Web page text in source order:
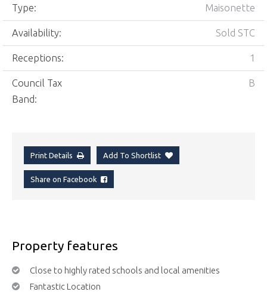
Type: Maisonette
Availability: Sold STC
Receptions: 1
Council Tax
Band:
B
Print Details Add To Shortlist
Share on Facebook
Property features
Close to highly rated schools and local amenities
Fantastic Location